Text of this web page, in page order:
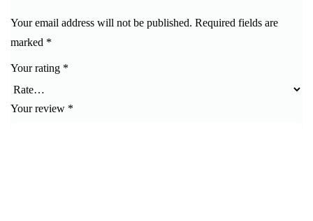
Your email address will not be published. Required fields are
marked *
Your rating *
Your review *